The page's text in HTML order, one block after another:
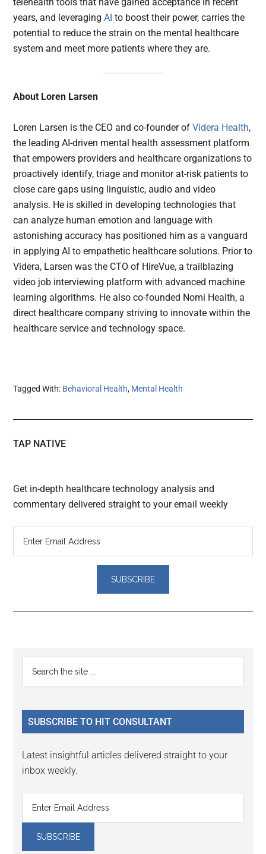
years, and leveragingAI to boost their power, carries the
potential to reduce the strain on the mental healthcare
system and meet more patients where they are.
About Loren Larsen
Loren Larsen is the CEO and co-founder ofVidera Health,
the leading AI-driven mental health assessment platform
that empowers providers and healthcare organizations to
proactively identify, triage and monitor at-risk patients to
close care gaps using linguistic, audio and video
analysis. He is skilled in developing technologies that
can analyze human emotion and language with
astonishing accuracy has positioned him as a vanguard
in applying AI to empathetic healthcare solutions. Prior to
Videra, Larsen was the CTO of HireVue, a trailblazing
video job interviewing platform with advanced machine
learning algorithms. He also co-founded Nomi Health, a
direct healthcare company striving to innovate within the
healthcare service and technology space.
Tagged With: Behavioral Health, Mental Health
TAP NATIVE
Get in-depth healthcare technology analysis and
commentary delivered straight to your email weekly
Reader
Interactions
Primary
Sidebar
...
SUBSCRIBE TO HIT CONSULTANT
Latest insightful articles delivered straight to your
inbox weekly.